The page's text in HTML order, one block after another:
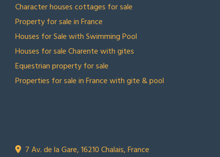
Character houses cottages for sale
Property for sale in France
Houses for Sale with Swimming Pool
Houses for sale Charente with gites
Equestrian property for sale
Properties for sale in France with gite & pool
7 Av. de la Gare, 16210 Chalais, France